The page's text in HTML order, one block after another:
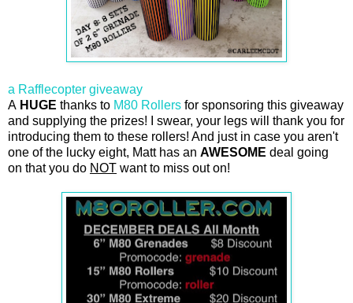
a Rafflecopter giveaway
A HUGE thanks to M80 Rollers for sponsoring this giveaway
and supplying the prizes! I swear, your legs will thank you for
introducing them to these rollers! And just in case you aren't
one of the lucky eight, Matt has an AWESOME deal going
on that you do NOT want to miss out on!